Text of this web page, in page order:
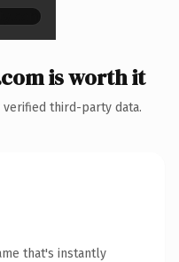
is worth it
third-party data.
that's instantly